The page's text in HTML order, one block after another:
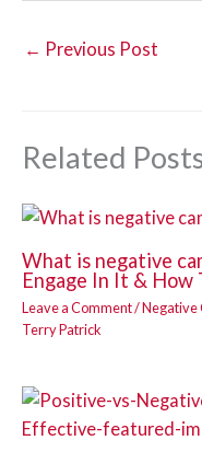
← Previous Post
Related
What is negative
Engage In It &
Leave a Comment/Negative
Terry Patrick